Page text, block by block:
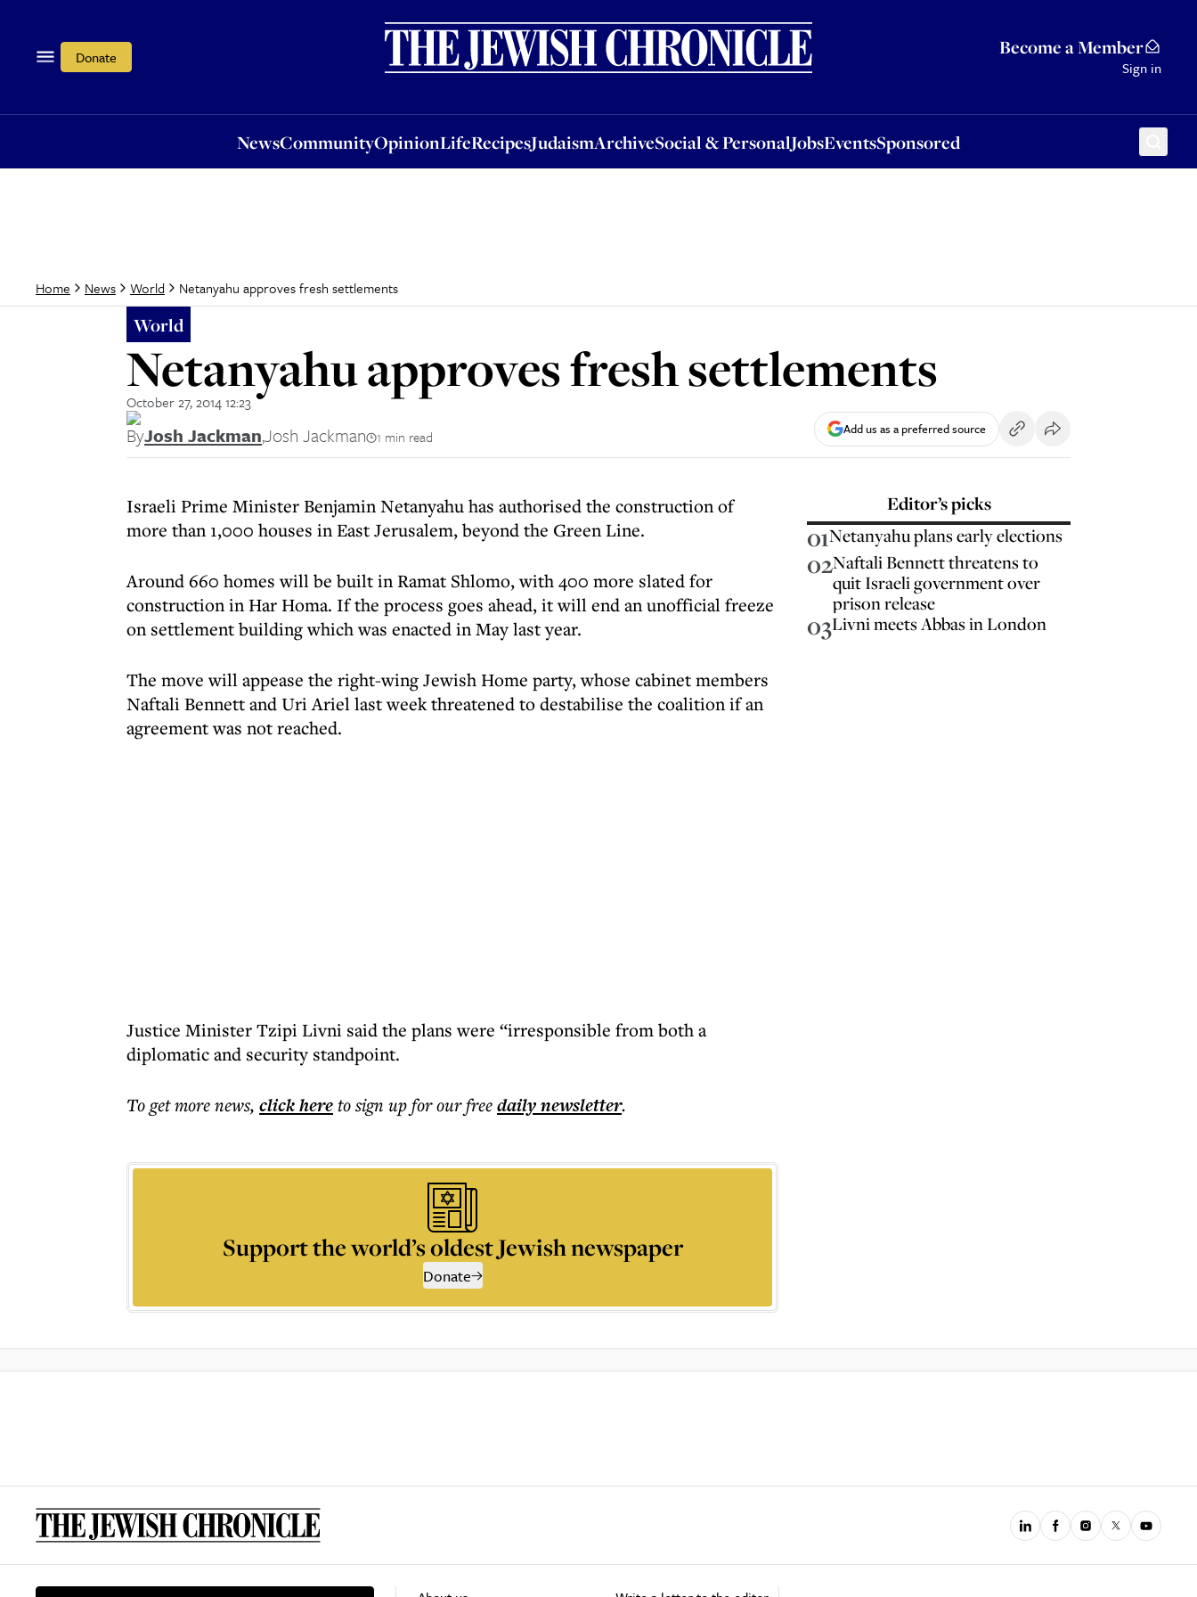
Donate Become a Member
Sign in
NewsCommunityOpinionLifeRecipesJudaismArchiveSocial & PersonalJobsEventsSponsored
OpinionLifeRecipesJudaismArchiveSocial & PersonalJobsEventsSponsored
Home News World Netanyahu approves fresh settlements
World
Netanyahu approves fresh settlements
October 27, 2014 12:23
ByJosh Jackman,Josh Jackman 1 min read Add us as a preferred source
Israeli Prime Minister Benjamin Netanyahu has authorised the construction of
more than 1,000 houses in East Jerusalem, beyond the Green Line.
Around 660 homes will be built in Ramat Shlomo, with 400 more slated for
construction in Har Homa. If the process goes ahead, it will end an unofficial freeze
on settlement building which was enacted in May last year.
The move will appease the right-wing Jewish Home party, whose cabinet members
Naftali Bennett and Uri Ariel last week threatened to destabilise the coalition if an
agreement was not reached.
Justice Minister Tzipi Livni said the plans were “irresponsible from both a
diplomatic and security standpoint.
To get morenews, click hereto sign up for our freedailynewsletter.
Support the world’s oldest Jewish newspaper
Donate
Editor’s picks
01Netanyahu plans early elections
02Naftali Bennett threatens to
quit Israeli government over
prison release
03Livni meets Abbas in London